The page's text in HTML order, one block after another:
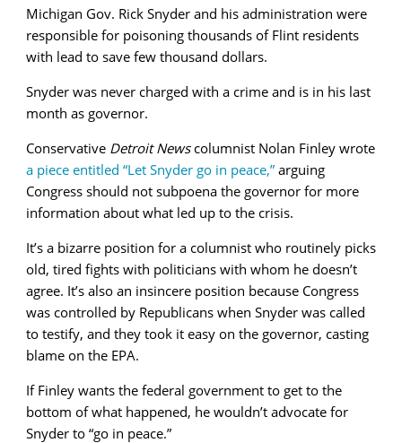
Michigan Gov. Rick Snyder and his administration were
responsible for poisoning thousands of Flint residents
with lead to save few thousand dollars.
Snyder was never charged with a crime and is in his last
month as governor.
Conservative Detroit Newscolumnist Nolan Finley wrote
a piece entitled “Let Snyder go in peace,” arguing
Congress should not subpoena the governor for more
information about what led up to the crisis.
It’s a bizarre position for a columnist who routinely picks
old, tired fights with politicians with whom he doesn’t
agree. It’s also an insincere position because Congress
was controlled by Republicans when Snyder was called
to testify, and they took it easy on the governor, casting
blame on the EPA.
If Finley wants the federal government to get to the
bottom of what happened, he wouldn’t advocate for
Snyder to “go in peace.”